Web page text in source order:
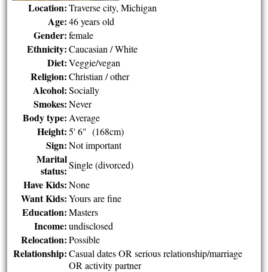
Location: Traverse city, Michigan
Age: 46 years old
Gender: female
Ethnicity: Caucasian / White
Diet: Veggie/vegan
Religion: Christian / other
Alcohol: Socially
Smokes: Never
Body type: Average
Height: 5' 6" (168cm)
Sign: Not important
Marital
status: Single (divorced)
Have Kids: None
Want Kids: Yours are fine
Education: Masters
Income: undisclosed
Relocation: Possible
Relationship: Casual dates OR serious relationship/marriage
OR activity partner